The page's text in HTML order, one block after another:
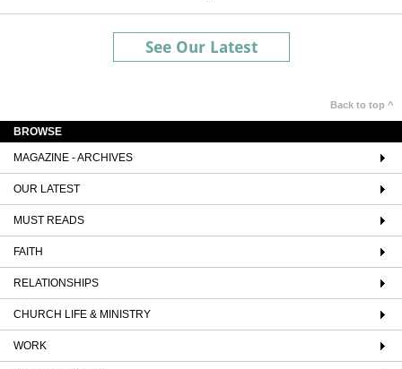
See Our Latest
Back to top ^
BROWSE
MAGAZINE - ARCHIVES
OUR LATEST
MUST READS
FAITH
RELATIONSHIPS
CHURCH LIFE & MINISTRY
WORK